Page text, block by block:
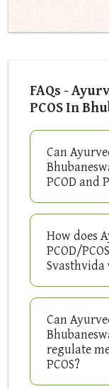
FAQs -
PCOS In
Can
PCOD and
How does
PCOD/
Svasthvida
Can
regulate
PCOS?